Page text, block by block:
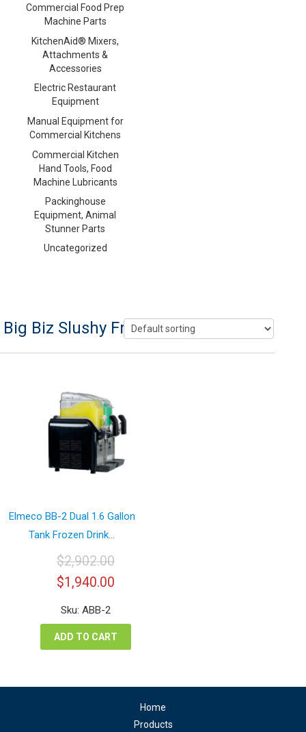
Commercial Food Prep
Machine Parts
KitchenAid® Mixers,
Attachments &
Accessories
Electric Restaurant
Equipment
Manual Equipment for
Commercial Kitchens
Commercial Kitchen
Hand Tools, Food
Machine Lubricants
Packinghouse
Equipment, Animal
Stunner Parts
Uncategorized
Big Biz Slushy Frozen Drink Machine
Elmeco BB-2 Dual 1.6 Gallon
Tank Frozen Drink...
$2,902.00
Original
price
was:
$2,902.00.
$1,940.00Current
price
$1,940.00.
Sku: ABB-2
ADD TO CART
Home
Products